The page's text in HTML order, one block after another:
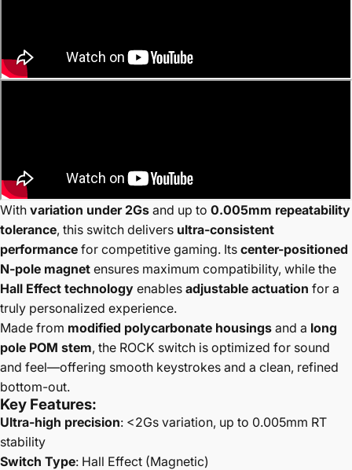
With variation under 2Gs and up to 0.005mm repeatability
tolerance, this switch delivers ultra-consistent
performance for competitive gaming. Its center-positioned
N-pole magnet ensures maximum compatibility, while the
Hall Effect technology enables adjustable actuation for a
truly personalized experience.
Made from modified polycarbonate housings and a long
pole POM stem, the ROCK switch is optimized for sound
and feel—offering smooth keystrokes and a clean, refined
bottom-out.
Key Features:
Ultra-high precision: <2Gs variation, up to 0.005mm RT
stability
Switch Type: Hall Effect (Magnetic)